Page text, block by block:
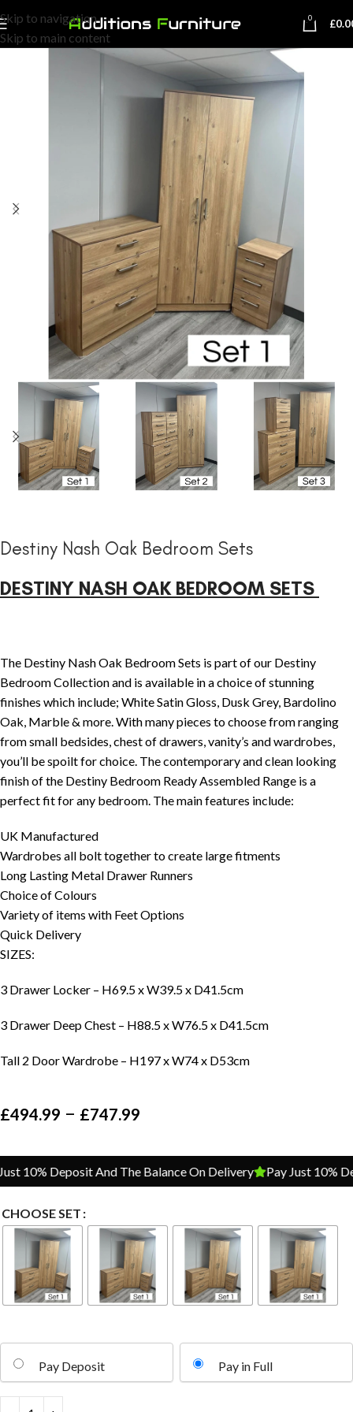
Skip to navigation
Skip to main content
0 £
Destiny Nash Oak Bedroom Sets
DESTINY NASH OAK BEDROOM SETS
The Destiny Nash Oak Bedroom Sets is part of our Destiny
Bedroom Collection and is available in a choice of stunning
finishes which include; White Satin Gloss, Dusk Grey, Bardolino
Oak, Marble & more. With many pieces to choose from ranging
from small bedsides, chest of drawers, vanity’s and wardrobes,
you’ll be spoilt for choice. The contemporary and clean looking
finish of the Destiny Bedroom Ready Assembled Range is a
perfect fit for any bedroom. The main features include:
UK Manufactured
Wardrobes all bolt together to create large fitments
Long Lasting Metal Drawer Runners
Choice of Colours
Variety of items with Feet Options
Quick Delivery
SIZES:
3 Drawer Locker – H69.5 x W39.5 x D41.5cm
3 Drawer Deep Chest – H88.5 x W76.5 x D41.5cm
Tall 2 Door Wardrobe – H197 x W74 x D53cm
£494.99 – £747.99
10% Deposit And The Balance On Delivery Pay Just 10%
CHOOSE SET
Pay Deposit Pay in Full